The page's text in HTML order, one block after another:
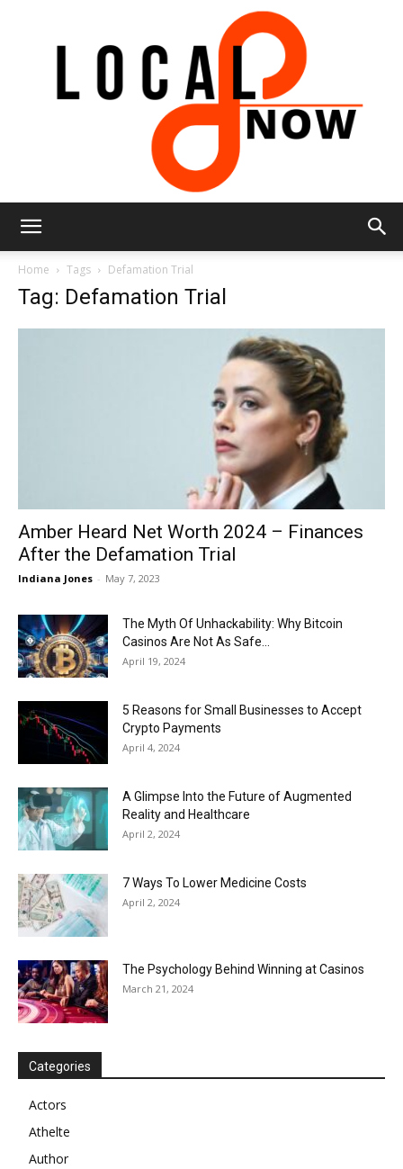
Now
Home Tags Defamation Trial
Tag: Defamation Trial
Amber Heard Net Worth 2024 – Finances
After the Defamation Trial
Indiana Jones - May 7, 2023
The Myth Of Unhackability: Why Bitcoin
Casinos Are Not As Safe...
April 19, 2024
5 Reasons for Small Businesses to Accept
Crypto Payments
April 4, 2024
A Glimpse Into the Future of Augmented
Reality and Healthcare
April 2, 2024
7 Ways To Lower Medicine Costs
April 2, 2024
The Psychology Behind Winning at Casinos
March 21, 2024
Categories
Actors
Athelte
Author